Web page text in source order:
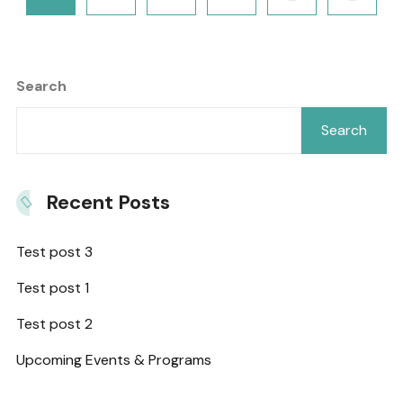
Search
Search
Recent Posts
Test post 3
Test post 1
Test post 2
Upcoming Events & Programs